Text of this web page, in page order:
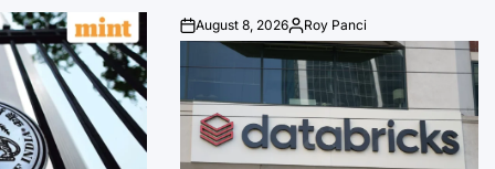
PostAugust 8, 2026By:Roy Panci